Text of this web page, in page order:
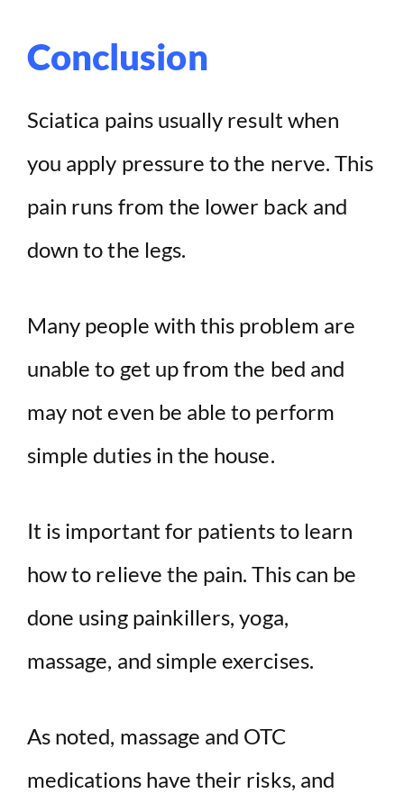
Conclusion
Sciatica pains usually result when
you apply pressure to the nerve. This
pain runs from the lower back and
down to the legs.
Many people with this problem are
unable to get up from the bed and
may not even be able to perform
simple duties in the house.
It is important for patients to learn
how to relieve the pain. This can be
done using painkillers, yoga,
massage, and simple exercises.
As noted, massage and OTC
medications have their risks, and